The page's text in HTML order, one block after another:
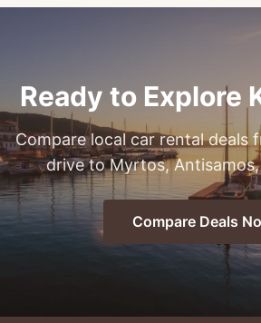
Ready to Explore
Compare local car rental deals
drive to Myrtos,
Compare Deals